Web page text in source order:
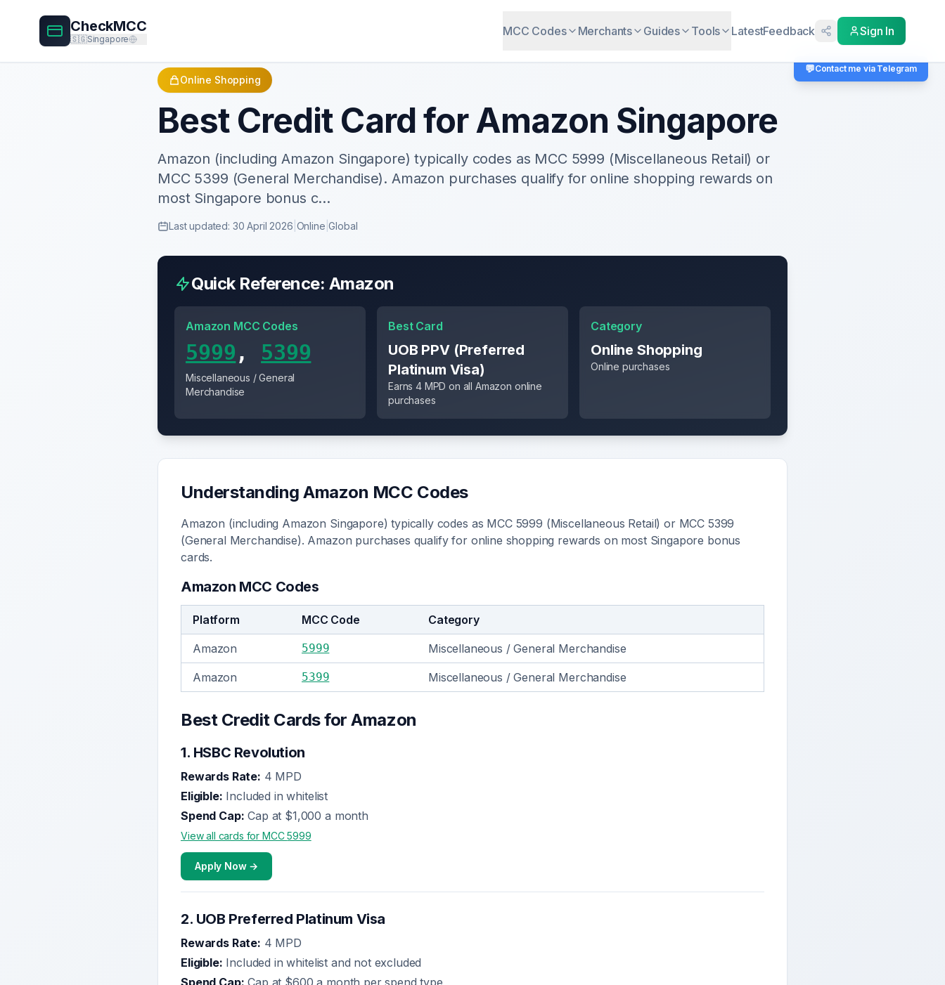
CheckMCC
🇸🇬Singapore
MCC Codes Merchants Guides Tools LatestFeedback Sign In
Online Shopping
Best Credit Card forAmazon Singapore
Amazon (including Amazon Singapore) typically codes as MCC 5999 (Miscellaneous Retail) or
MCC 5399 (General Merchandise). Amazon purchases qualify for online shopping rewards on
most Singapore bonus c...
Last updated: 30 April 2026 Online |Global
Quick Reference: Amazon
Amazon MCC Codes
5999 , 5399
Miscellaneous / General
Merchandise
Best Card
UOB PPV (Preferred
Platinum Visa)
Earns 4 MPD on all Amazon online
purchases
Category
Online Shopping
Online purchases
UnderstandingAmazon MCC Codes
Amazon (including Amazon Singapore) typically codes as MCC 5999 (Miscellaneous Retail) or MCC 5399
(General Merchandise). Amazon purchases qualify for online shopping rewards on most Singapore bonus
cards.
Amazon MCC Codes
Platform MCC Code Category
Amazon 5999 Miscellaneous / General Merchandise
Amazon 5399 Miscellaneous / General Merchandise
Best Credit Cards forAmazon
1. HSBC Revolution
Rewards Rate: 4 MPD
Eligible: Included in whitelist
Spend Cap: Cap at $1,000 a month
View all cards for MCC5999
Apply Now →
2. UOB Preferred Platinum Visa
Rewards Rate: 4 MPD
Eligible: Included in whitelist and not excluded
Spend Cap: Cap at $600 a month per spend type
💬Contact me via Telegram